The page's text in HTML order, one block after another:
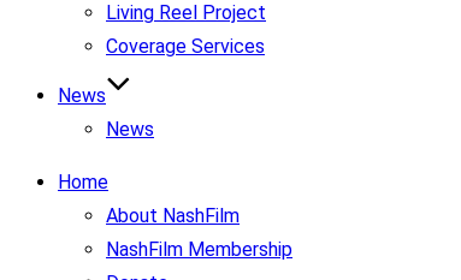
Living Reel Project
Coverage Services
News
News
Home
About NashFilm
NashFilm Membership